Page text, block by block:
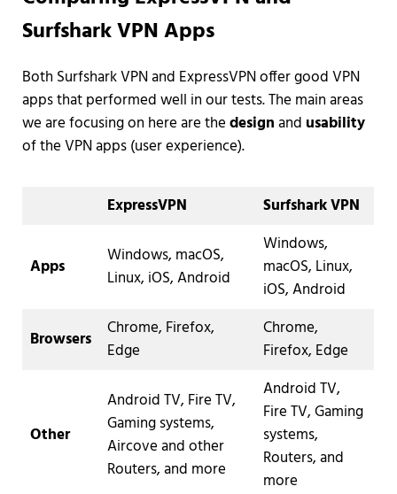
Surfshark VPN Apps
Both Surfshark VPN and ExpressVPN offer good VPN
apps that performed well in our tests. The main areas
we are focusing on here are thedesignand usability
of the VPN apps (user experience).
ExpressVPN Surfshark VPN
Apps
Windows, macOS,
Linux, iOS, Android
Windows,
macOS, Linux,
iOS, Android
Browsers
Chrome, Firefox,
Edge
Chrome,
Firefox, Edge
Other
Android TV, Fire TV,
Gaming systems,
Aircove and other
Routers, and more
Android TV,
Fire TV, Gaming
systems,
Routers, and
more